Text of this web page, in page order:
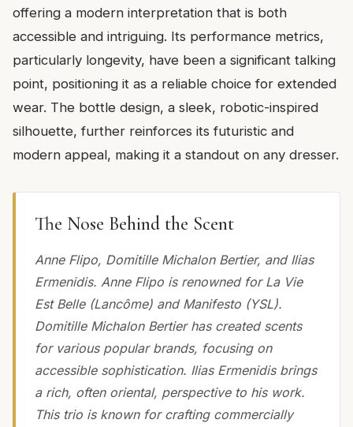
offering a modern interpretation that is both
accessible and intriguing. Its performance metrics,
particularly longevity, have been a significant talking
point, positioning it as a reliable choice for extended
wear. The bottle design, a sleek, robotic-inspired
silhouette, further reinforces its futuristic and
modern appeal, making it a standout on any dresser.
The Nose Behind the Scent
Anne Flipo, Domitille Michalon Bertier, and Ilias
Ermenidis. Anne Flipo is renowned for La Vie
Est Belle (Lancôme) and Manifesto (YSL).
Domitille Michalon Bertier has created scents
for various popular brands, focusing on
accessible sophistication. Ilias Ermenidis brings
a rich, often oriental, perspective to his work.
This trio is known for crafting commercially